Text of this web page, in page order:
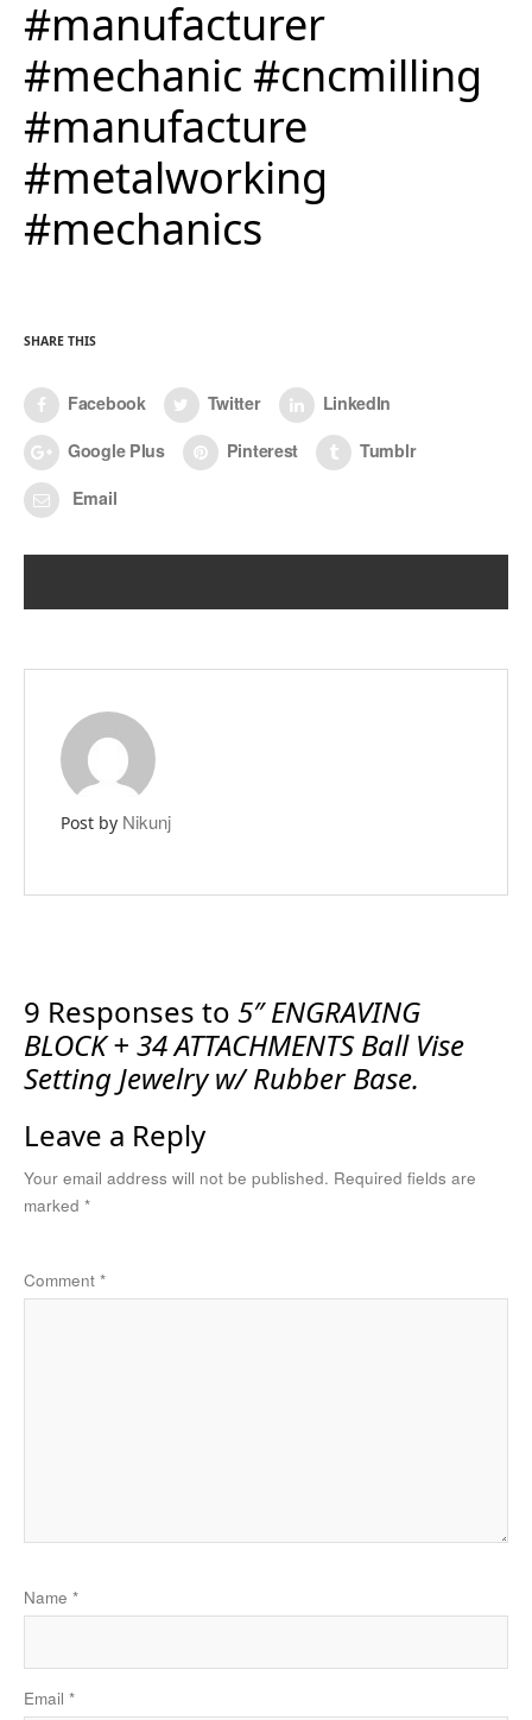
#manufacturer
#mechanic #cncmilling
#manufacture
#metalworking
#mechanics
SHARE THIS
Facebook Twitter
LinkedIn
Google Plus
Pinterest
Tumblr
Email
Post by Nikunj
9 Responses to 5″ ENGRAVING
BLOCK + 34 ATTACHMENTS Ball Vise
Setting Jewelry w/ Rubber Base.
Leave a Reply
Your email address will not be published. Required fields are
marked *
Comment *
Name *
Email *